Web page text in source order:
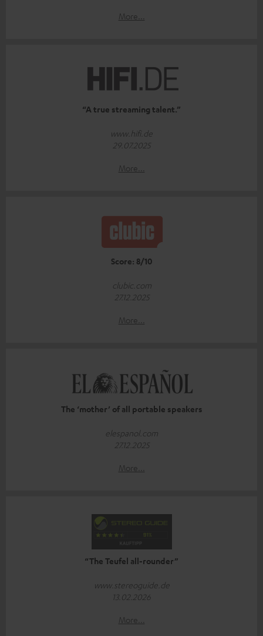
More...
“A true streaming talent.”
www.hifi.de
29.07.2025
More...
Score: 8/10
clubic.com
27.12.2025
More...
The ‘mother’ of all portable speakers
elespanol.com
27.12.2025
More...
“The Teufel all-rounder”
www.stereoguide.de
13.02.2026
More...